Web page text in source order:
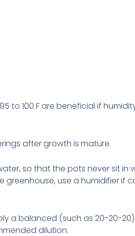
to 100 F are beneficial if
after growth is mature.
so that the pots neversitin
use a humidifier if
a balanced (such as 20-20-
dilution.